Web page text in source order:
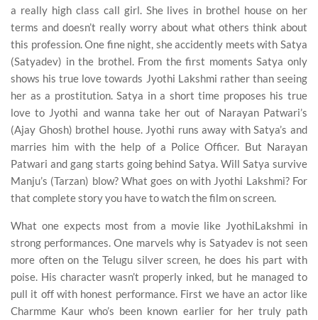
a really high class call girl. She lives in brothel house on her
terms and doesn’t really worry about what others think about
this profession. One fine night, she accidently meets with Satya
(Satyadev) in the brothel. From the first moments Satya only
shows his true love towards Jyothi Lakshmi rather than seeing
her as a prostitution. Satya in a short time proposes his true
love to Jyothi and wanna take her out of Narayan Patwari’s
(Ajay Ghosh) brothel house. Jyothi runs away with Satya’s and
marries him with the help of a Police Officer. But Narayan
Patwari and gang starts going behind Satya. Will Satya survive
Manju’s (Tarzan) blow? What goes on with Jyothi Lakshmi? For
that complete story you have to watch the film on screen.
What one expects most from a movie like JyothiLakshmi in
strong performances. One marvels why is Satyadev is not seen
more often on the Telugu silver screen, he does his part with
poise. His character wasn’t properly inked, but he managed to
pull it off with honest performance. First we have an actor like
Charmme Kaur who’s been known earlier for her truly path